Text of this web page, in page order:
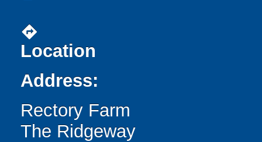
directions
Location
Address:
Rectory Farm
The Ridgeway